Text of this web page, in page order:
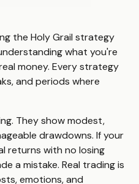
the Holy Grail strategy
what you're
money. Every strategy
and periods where
They show modest,
drawdowns. If your
returns with no losing
a mistake. Real trading is
emotions, and